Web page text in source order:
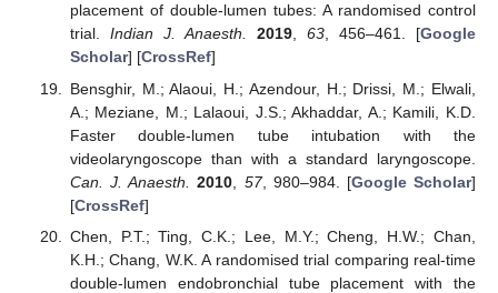
placement of double-lumen tubes: A randomised control
trial. Indian J. Anaesth. 2019, 63, 456–461. [Google
Scholar] [CrossRef]
Bensghir, M.; Alaoui, H.; Azendour, H.; Drissi, M.; Elwali,
A.; Meziane, M.; Lalaoui, J.S.; Akhaddar, A.; Kamili, K.D.
Faster double-lumen tube intubation with the
videolaryngoscope than with a standard laryngoscope.
Can. J. Anaesth.
2010 57, 980–984. [Google Scholar]
[CrossRef]
Chen, P.T.; Ting, C.K.; Lee, M.Y.; Cheng, H.W.; Chan,
K.H.; Chang, W.K. A randomised trial comparing real-time
double-lumen endobronchial tube placement with the